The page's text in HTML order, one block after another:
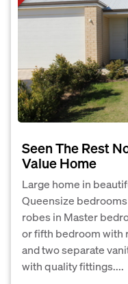
Seen The Rest
Value Home
Large home in
Queensize
robes in Master
or fifth bedroom with
and two separate
with quality fittings....